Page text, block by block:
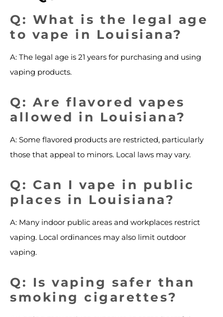
Q: What is the legal age
to vape in Louisiana?
A: The legal age is 21 years for purchasing and using
vaping products.
Q: Are flavored vapes
allowed in Louisiana?
A: Some flavored products are restricted, particularly
those that appeal to minors. Local laws may vary.
Q: Can I vape in public
places in Louisiana?
A: Many indoor public areas and workplaces restrict
vaping. Local ordinances may also limit outdoor
vaping.
Q: Is vaping safer than
smoking cigarettes?